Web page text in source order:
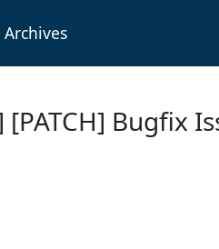
[PATCH] Bugfix